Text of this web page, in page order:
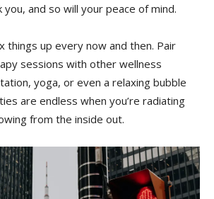
you, and⁢ so will⁢ your ⁣peace of mind.
things up every now‍ and then. Pair
sessions⁢ with other wellness
yoga, or even a relaxing​ bubble
are endless when you’re radiating
⁣from the ‍inside out.